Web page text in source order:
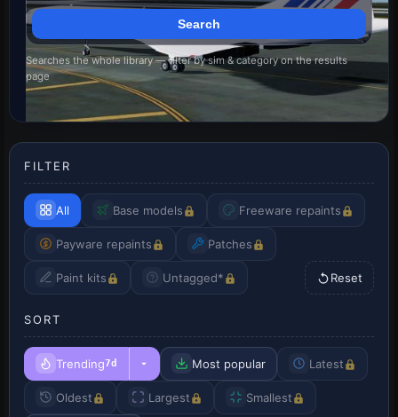
Searches the whole library — filter by sim & category on the results
page
FILTER
All Base models Freeware repaints
Payware repaints Patches
Paint kits Untagged* Reset
SORT
Trending7d Most popular Latest
Oldest Largest Smallest